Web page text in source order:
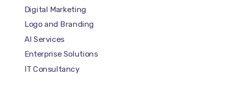
Digital Marketing
Logo and Branding
AI Services
Enterprise Solutions
IT Consultancy